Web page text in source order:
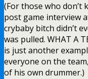
(For those who don’t
post game interview
crybaby bitch didn’t
was pulled. WHAT A
is just another
everyone on the
of his own drummer.)